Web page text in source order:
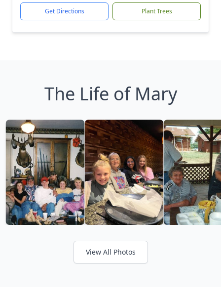
Get Directions Plant Trees
The Life of Mary
View All Photos